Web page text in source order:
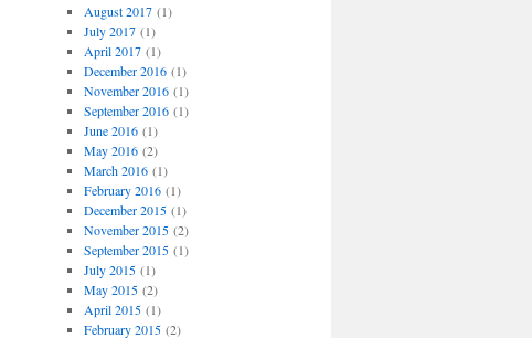
August 2017(1)
July 2017(1)
April 2017(1)
December 2016(1)
November 2016(1)
September 2016(1)
June 2016(1)
May 2016(2)
March 2016(1)
February 2016(1)
December 2015(1)
November 2015(2)
September 2015(1)
July 2015(1)
May 2015(2)
April 2015(1)
February 2015(2)